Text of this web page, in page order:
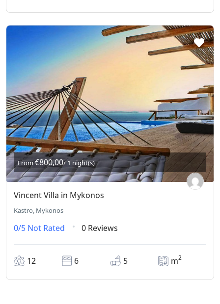
From€800,00/ 1 night(s)
Vincent Villa in Mykonos
Kastro, Mykonos
0/5 Not Rated 0 Reviews
12 6 5 m2